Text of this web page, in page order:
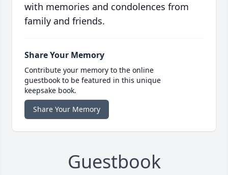
with memories and condolences from
family and friends.
Share Your Memory
Contribute your memory to the online
guestbook to be featured in this unique
keepsake book.
Share Your Memory
Guestbook